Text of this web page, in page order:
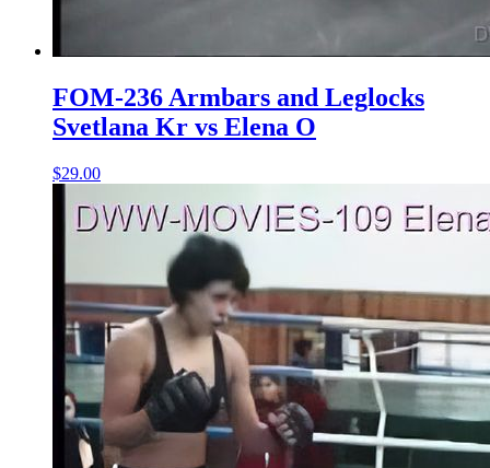
FOM-236 Armbars and Leglocks
Svetlana Kr vs Elena O
$29.00